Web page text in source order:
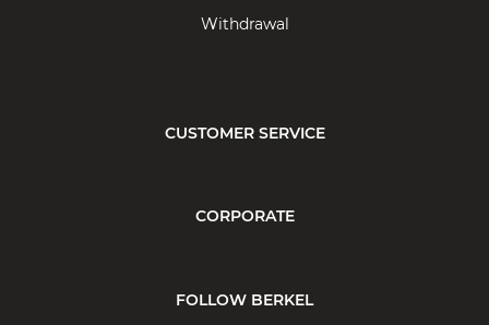
Withdrawal
CUSTOMER SERVICE
CORPORATE
FOLLOW BERKEL